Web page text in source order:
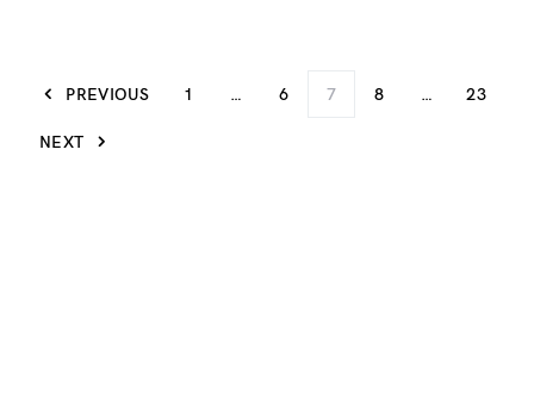
PREVIOUS 1 … 6 7 8 … 23
NEXT